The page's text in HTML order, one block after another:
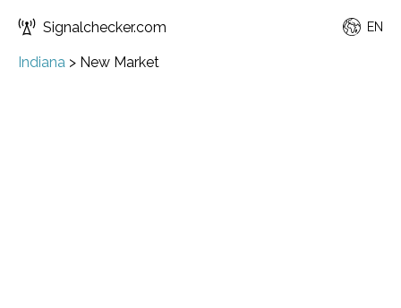
Signalchecker.com EN
Indiana > New Market